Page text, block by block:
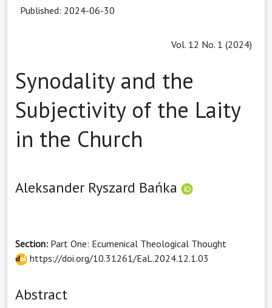
Published: 2024-06-30
Vol. 12 No. 1 (2024)
Synodality and the
Subjectivity of the Laity
in the Church
Aleksander Ryszard Bańka
Section: Part One: Ecumenical Theological Thought
https://doi.org/10.31261/EaL.2024.12.1.03
Abstract